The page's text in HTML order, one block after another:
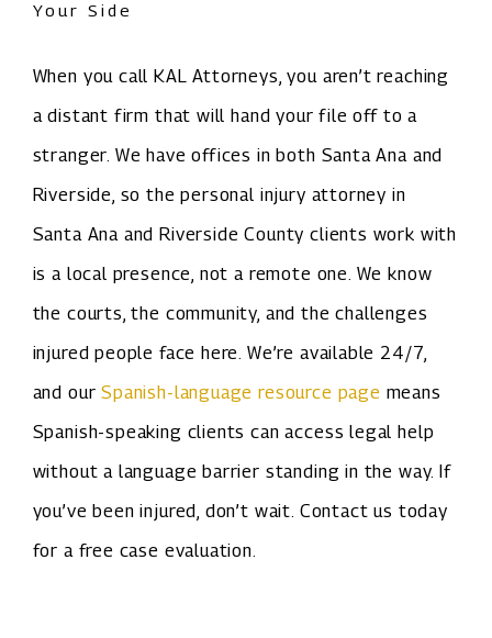
Your Side
When you call KAL Attorneys, you aren’t reaching
a distant firm that will hand your file off to a
stranger. We have offices in both Santa Ana and
Riverside, so the personal injury attorney in
Santa Ana and Riverside County clients work with
is a local presence, not a remote one. We know
the courts, the community, and the challenges
injured people face here. We’re available 24/7,
and ourSpanish-language resource page means
Spanish-speaking clients can access legal help
without a language barrier standing in the way. If
you’ve been injured, don’t wait. Contact us today
for a free case evaluation.